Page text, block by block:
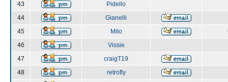
43
Pidello
44
Gianelli
45
Milo
46
Vissie
47
craigT19
48
retrofly